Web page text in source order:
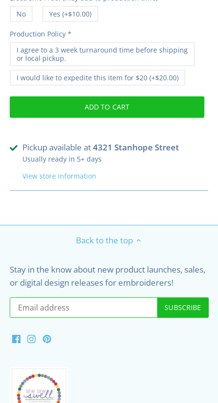
No
Yes (+$10.00)
Production Policy *
I agree to a 3 week turnaround time before shipping
or local pickup.
I would like to expedite this item for $20 (+$20.00)
ADD TO CART
Pickup available at4321 Stanhope Street
Usually ready in 5+ days
View store information
Back to the top
Stay in the know about new product launches, sales,
or digital design releases for embroiderers!